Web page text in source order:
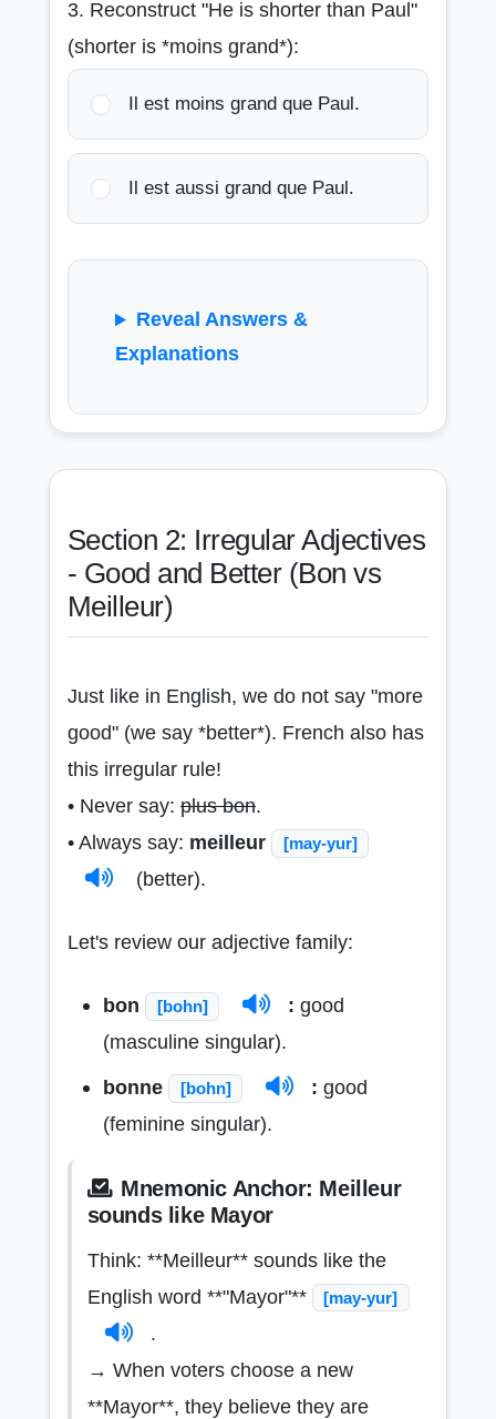
3. Reconstruct "He is shorter than Paul"
(shorter is *moins grand*):
Il est moins grand que Paul.
Il est aussi grand que Paul.
Reveal Answers &
Explanations
Section 2: Irregular Adjectives
- Good and Better (Bon vs
Meilleur)
Just like in English, we do not say "more
good" (we say *better*). French also has
this irregular rule!
• Never say: plus bon.
• Always say: meilleur [may-yur]
(better).
Let's review our adjective family:
bon [bohn] : good
(masculine singular).
bonne
[bohn] : good
(feminine singular).
Mnemonic Anchor: Meilleur
sounds like Mayor
Think: **Meilleur** sounds like the
English word **"Mayor"**
[may-yur]
.
→ When voters choose a new
**Mayor**, they believe they are